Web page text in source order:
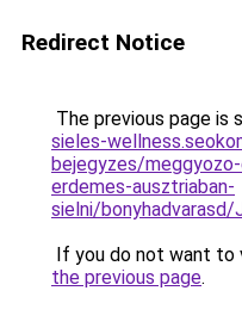
Redirect Notice
The previous page is
sieles-
bejegyzes/
erdemes-ausztriaban-
sielni/bonyhadvarasd/
If you do not want to
the previous page.